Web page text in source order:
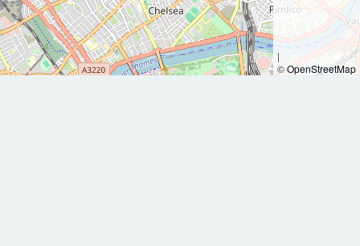
|
©OpenStreetMap